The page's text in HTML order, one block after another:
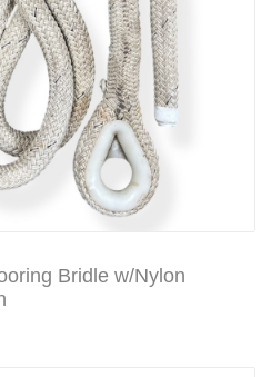
Bridle w/Nylon